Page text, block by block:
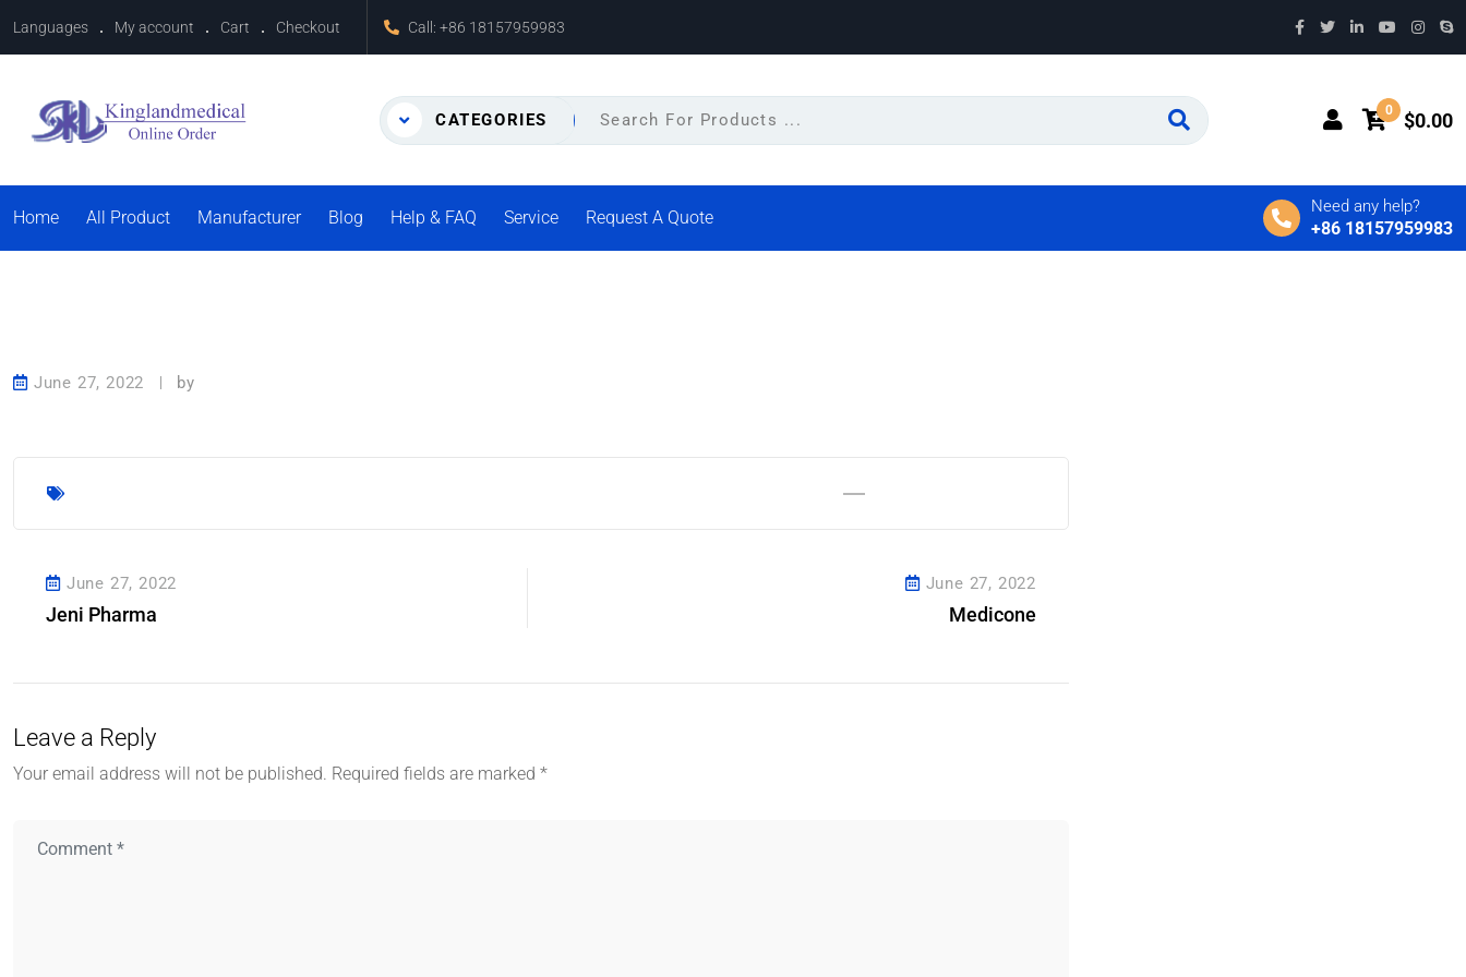
Languages My account Cart Checkout Call: +86 18157959983
CATEGORIES
0 $0.00
Home All Product Manufacturer Blog Help & FAQ Service Request A Quote
Need any help?
+86 18157959983
June 27, 2022 by
June 27, 2022
Jeni Pharma
June 27, 2022
Medicone
Leave a Reply
Your email address will not be published. Required fields are marked *